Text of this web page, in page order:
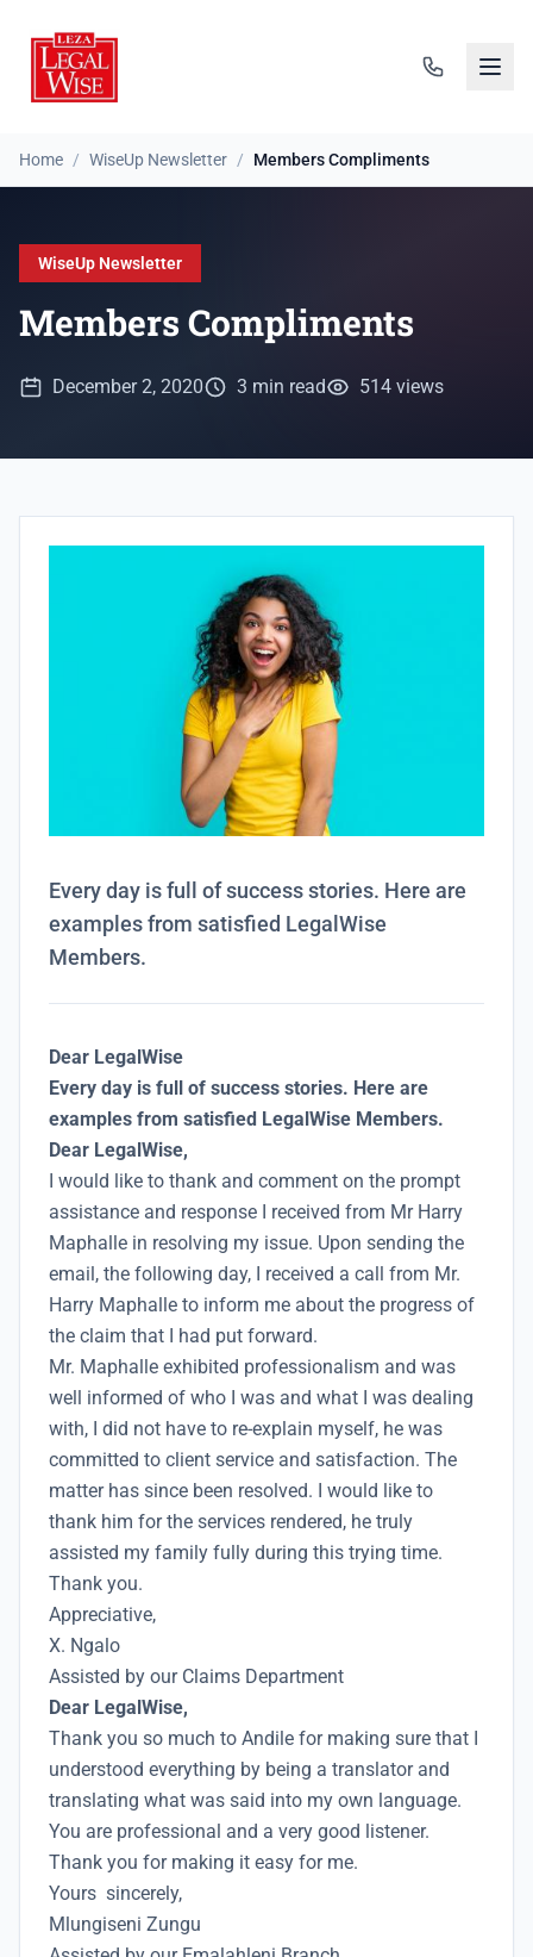
Home / WiseUp Newsletter / Members Compliments
WiseUp Newsletter
Members Compliments
December 2, 2020 3 min read 514 views
Every day is full of success stories. Here are
examples from satisfied LegalWise
Members.
Dear LegalWise
Every day is full of success stories. Here are
examples from satisfied LegalWise Members.
Dear LegalWise,
I would like to thank and comment on the prompt
assistance and response I received from Mr Harry
Maphalle in resolving my issue. Upon sending the
email, the following day, I received a call from Mr.
Harry Maphalle to inform me about the progress of
the claim that I had put forward.
Mr. Maphalle exhibited professionalism and was
well informed of who I was and what I was dealing
with, I did not have to re-explain myself, he was
committed to client service and satisfaction. The
matter has since been resolved. I would like to
thank him for the services rendered, he truly
assisted my family fully during this trying time.
Thank you.
Appreciative,
X. Ngalo
Assisted by our Claims Department
Dear LegalWise,
Thank you so much to Andile for making sure that I
understood everything by being a translator and
translating what was said into my own language.
You are professional and a very good listener.
Thank you for making it easy for me.
Yours sincerely,
Mlungiseni Zungu